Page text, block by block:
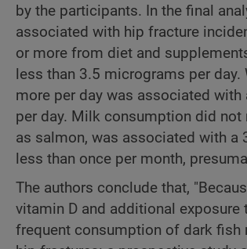
by the participants. In the final
associated with hip fracture
or more from diet and
less than 3.5 micrograms per
more per day was associated
per day. Milk consumption did
as salmon, was associated with a
less than once per month,
The authors conclude that,
vitamin D and additional
frequent consumption of dark fish